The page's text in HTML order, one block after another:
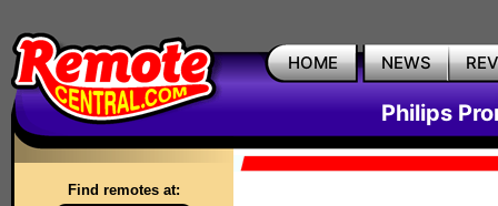
HOME NEWS
Philips
Find remotes at: